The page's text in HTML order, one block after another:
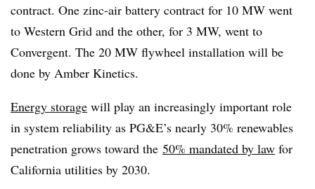
contract. One zinc-air battery contract for 10 MW went
to Western Grid and the other, for 3 MW, went to
Convergent. The 20 MW flywheel installation will be
done by Amber Kinetics.
Energy storage will play an increasingly important role
in system reliability as PG&E’s nearly 30% renewables
penetration grows toward the 50% mandated by law for
California utilities by 2030.